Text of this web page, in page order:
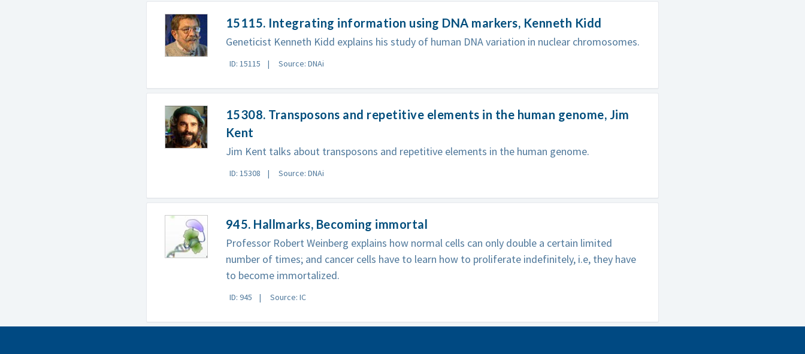
15115. Integrating information using DNA markers, Kenneth Kidd
Geneticist Kenneth Kidd explains his study of human DNA variation in nuclear chromosomes.
ID: 15115 Source: DNAi
15308. Transposons and repetitive elements in the human genome, Jim
Kent
Jim Kent talks about transposons and repetitive elements in the human genome.
ID: 15308 Source: DNAi
945. Hallmarks, Becoming immortal
Professor Robert Weinberg explains how normal cells can only double a certain limited
number of times; and cancer cells have to learn how to proliferate indefinitely, i.e, they have
to become immortalized.
ID: 945 Source: IC